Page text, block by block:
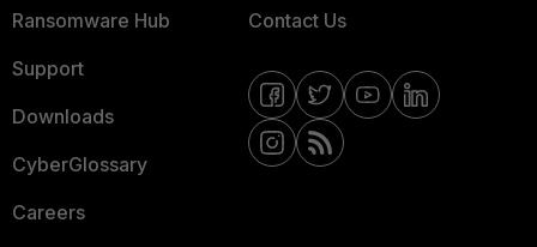
Ransomware Hub
Support
Downloads
CyberGlossary
Careers
Contact Us